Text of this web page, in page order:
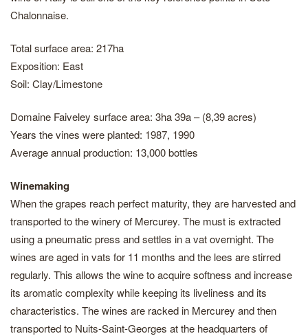
Chalonnaise.
Total surface area: 217ha
Exposition: East
Soil: Clay/Limestone
Domaine Faiveley surface area: 3ha 39a – (8,39 acres)
Years the vines were planted: 1987, 1990
Average annual production: 13,000 bottles
Winemaking
When the grapes reach perfect maturity, they are harvested and
transported to the winery of Mercurey. The must is extracted
using a pneumatic press and settles in a vat overnight. The
wines are aged in vats for 11 months and the lees are stirred
regularly. This allows the wine to acquire softness and increase
its aromatic complexity while keeping its liveliness and its
characteristics. The wines are racked in Mercurey and then
transported to Nuits-Saint-Georges at the headquarters of